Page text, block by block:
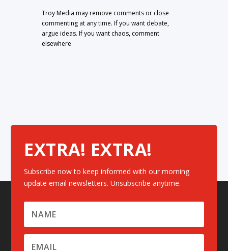
Troy Media may remove comments or close
commenting at any time. If you want debate,
argue ideas. If you want chaos, comment
elsewhere.
EXTRA! EXTRA!
Subscribe now to keep informed with our morning
update email newsletters. Unsubscribe anytime.